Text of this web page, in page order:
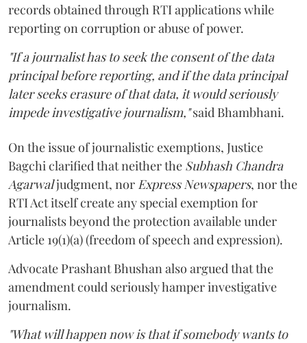
records obtained through RTI applications while
reporting on corruption or abuse of power.
"If a journalist has to seek the consent of the data
principal before reporting, and if the data principal
later seeks erasure of that data, it would seriously
impede investigative journalism,"said Bhambhani.
On the issue of journalistic exemptions, Justice
Bagchi clarified that neither the Subhash Chandra
Agarwaljudgment, nor Express Newspapers, nor the
RTI Act itself create any special exemption for
journalists beyond the protection available under
Article 19(1)(a) (freedom of speech and expression).
Advocate Prashant Bhushan also argued that the
amendment could seriously hamper investigative
journalism.
"What will happen now is that if somebody wants to